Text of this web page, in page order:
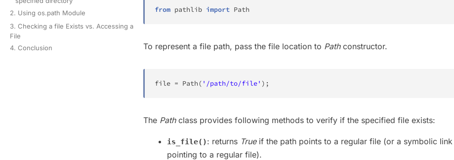
from pathlib import Path
To represent a file path, pass the file location to Pathconstructor.
file = Path( '/path/to/file' ) ;
The Pathclass provides following methods to verify if the specified file exists:
is_file(): returns Trueif the path points to a regular file (or a symbolic link
pointing to a regular file).
2. Using os.path Module
3. Checking a file Exists vs. Accessing a
File
4. Conclusion